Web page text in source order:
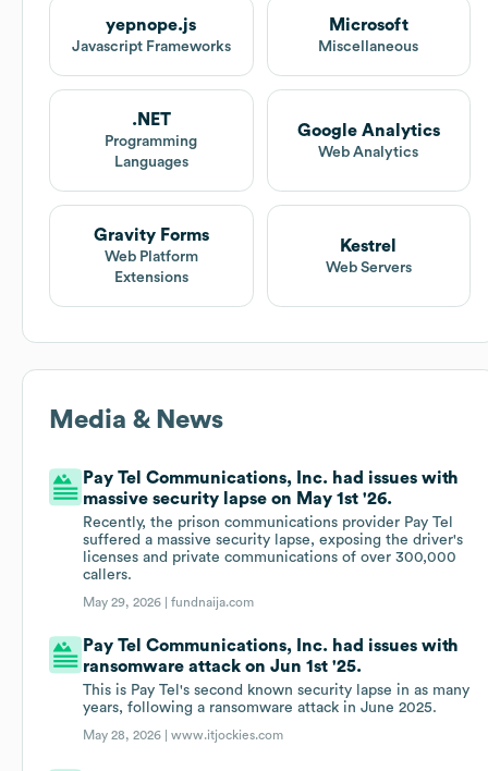
yepnope.js
Javascript Frameworks
Microsoft
Miscellaneous
.NET
Programming
Languages
Google Analytics
Web Analytics
Gravity Forms
Web Platform
Extensions
Kestrel
Web Servers
Media & News
Pay Tel Communications, Inc. had issues with
massive security lapse on May 1st '26.
Recently, the prison communications provider Pay Tel
suffered a massive security lapse, exposing the driver's
licenses and private communications of over 300,000
callers.
May 29, 2026 |fundnaija.com
Pay Tel Communications, Inc. had issues with
ransomware attack on Jun 1st '25.
This is Pay Tel's second known security lapse in as many
years, following a ransomware attack in June 2025.
May 28, 2026 |www.itjockies.com